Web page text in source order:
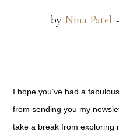
by Nina Patel
I hope you’ve had a
from sending you my
take a break from exploring